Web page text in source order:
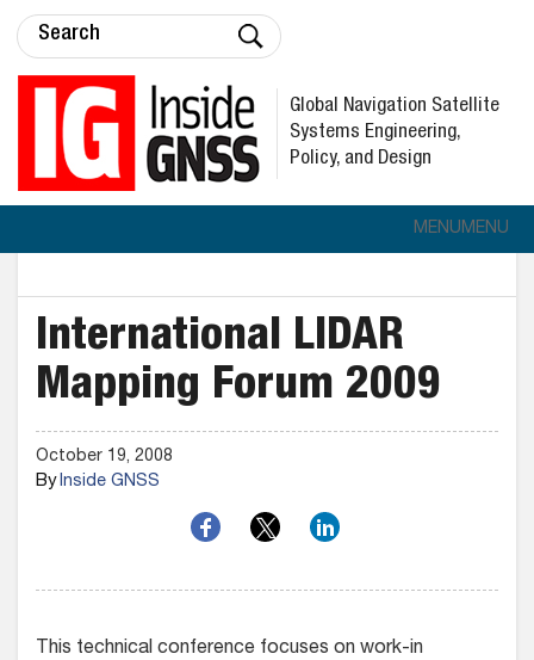
Global Navigation Satellite
Systems Engineering,
Policy, and Design
MENUMENU
International LIDAR
Mapping Forum 2009
October 19, 2008
ByInside GNSS
This technical conference focuses on work-in